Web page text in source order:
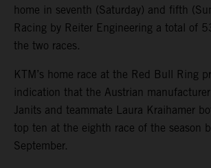
home in seventh (Saturday) and fifth
Racing by Reiter Engineering a total of
the two races.
KTM’s home race at the Red Bull Ring
indication that the Austrian
Janits and teammate Laura Kraihamer
top ten at the eighth race of the season
September.